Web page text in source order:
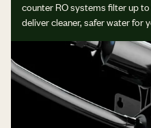
counter RO systems filter up
deliver cleaner, safer water for